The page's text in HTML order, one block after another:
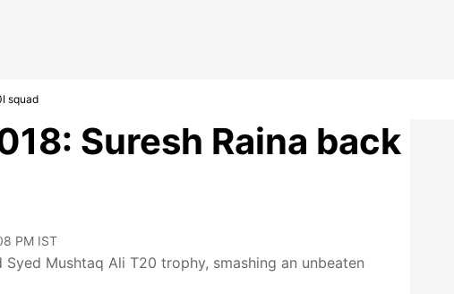
squad
Suresh Raina back
PM IST
Mushtaq Ali T20 trophy, smashing an unbeaten